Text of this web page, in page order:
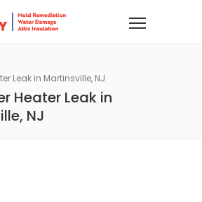
Leak in Martinsville, NJ
Heater Leak in
NJ